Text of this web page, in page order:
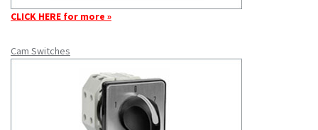
CLICK HERE for more »
Cam Switches